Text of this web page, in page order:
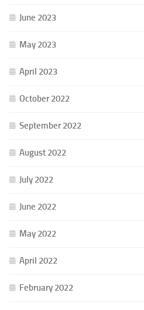
June 2023
May 2023
April 2023
October 2022
September 2022
August 2022
July 2022
June 2022
May 2022
April 2022
February 2022